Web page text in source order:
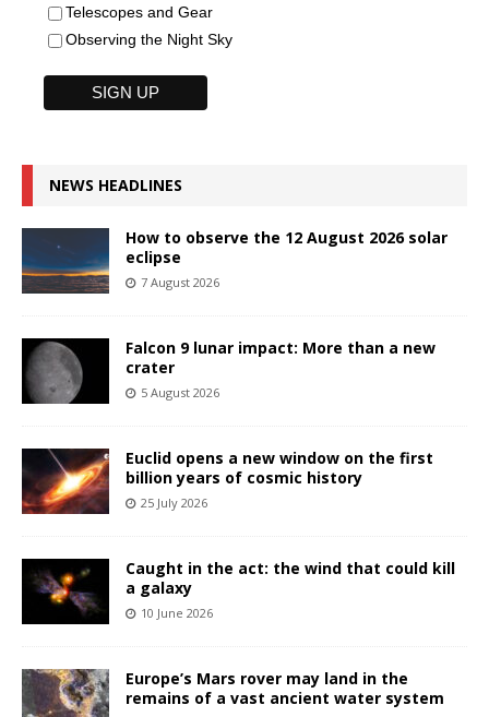
Telescopes and Gear
Observing the Night Sky
NEWS HEADLINES
How to observe the 12 August 2026 solar
eclipse
7 August 2026
Falcon 9 lunar impact: More than a new
crater
5 August 2026
Euclid opens a new window on the first
billion years of cosmic history
25 July 2026
Caught in the act: the wind that could kill
a galaxy
10 June 2026
Europe’s Mars rover may land in the
remains of a vast ancient water system